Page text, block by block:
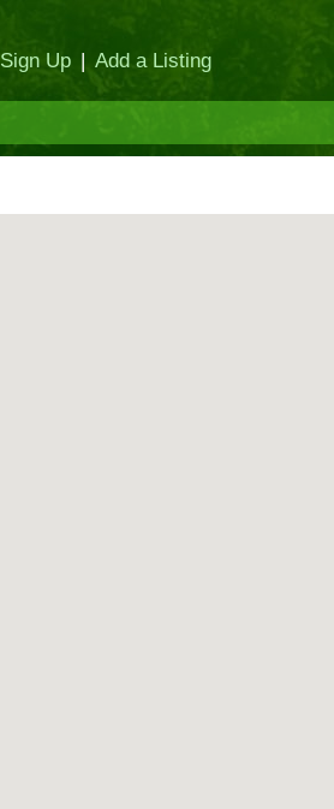
Sign Up | Add a Listing